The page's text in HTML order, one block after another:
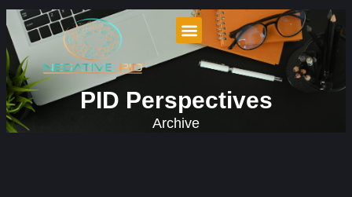
PID Perspectives
Archive